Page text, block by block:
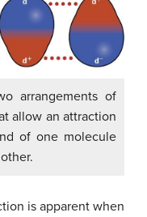
arrangements of
allow an attraction
of one molecule
is apparent when